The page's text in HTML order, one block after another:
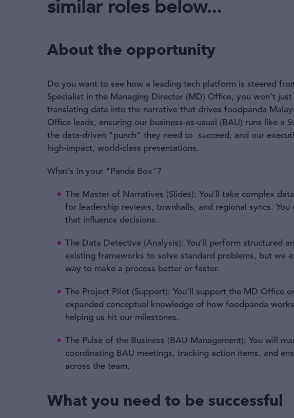
similar roles below...
About the opportunity
Do you want to see how a leading tech platform is steered
Specialist in the Managing Director (MD) Office, you won’t
translating data into the narrative that drives foodpanda
Office leads, ensuring our business-as-usual (BAU) runs like a
the data-driven "punch" they need to succeed, and our
high-impact, world-class presentations.
What’s in your "Panda Box"?
The Master of Narratives (Slides): You’ll take complex
for leadership reviews, townhalls, and regional syncs.
that influence decisions.
The Data Detective (Analysis): You’ll perform structured
existing frameworks to solve standard problems, but we
way to make a process better or faster.
The Project Pilot (Support): You’ll support the MD Office
expanded conceptual knowledge of how foodpanda
helping us hit our milestones.
The Pulse of the Business (BAU Management): You will
coordinating BAU meetings, tracking action items, and
across the team.
What you need to be successful